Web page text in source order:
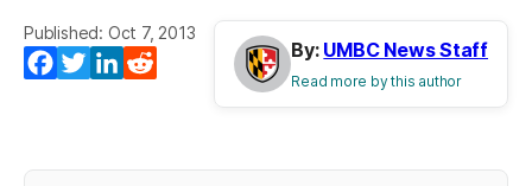
Published: Oct 7, 2013
Facebook
TwitterLinkedIn
By: UMBC News Staff
Read more by this author